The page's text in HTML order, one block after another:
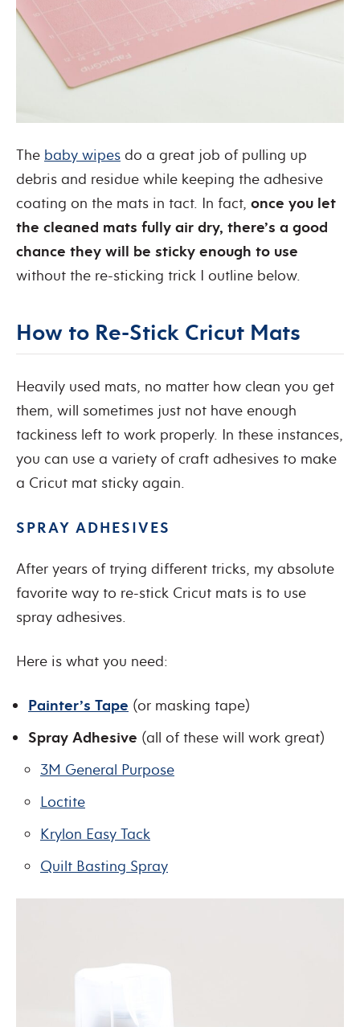
The baby wipes do a great job of pulling up
debris and residue while keeping the adhesive
coating on the mats in tact. In fact, once you let
the cleaned mats fully air dry, there’s a good
chance they will be sticky enough to use
without the re-sticking trick I outline below.
How to Re-Stick Cricut Mats
Heavily used mats, no matter how clean you get
them, will sometimes just not have enough
tackiness left to work properly. In these instances,
you can use a variety of craft adhesives to make
a Cricut mat sticky again.
SPRAY ADHESIVES
After years of trying different tricks, my absolute
favorite way to re-stick Cricut mats is to use
spray adhesives.
Here is what you need:
Painter’s Tape (or masking tape)
Spray Adhesive (all of these will work great)
3M General Purpose
Loctite
Krylon Easy Tack
Quilt Basting Spray